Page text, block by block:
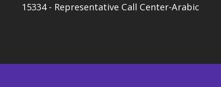
15334 - Representative Call Center-Arabic